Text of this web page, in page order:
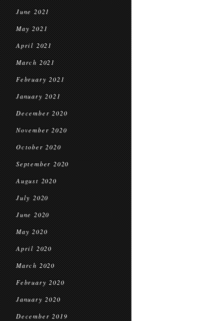
June 2021
May 2021
April 2021
March 2021
February 2021
January 2021
December 2020
November 2020
October 2020
September 2020
August 2020
July 2020
June 2020
May 2020
April 2020
March 2020
February 2020
January 2020
December 2019